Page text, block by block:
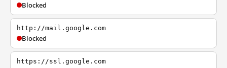
Blocked
http://mail.google.com
Blocked
https://ssl.google.com